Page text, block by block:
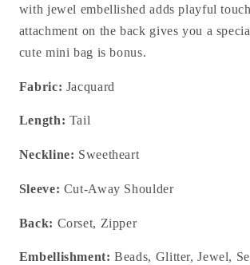
with jewel embellished adds playful
attachment on the back gives you a
cute mini bag is bonus.
Fabric: Jacquard
Length: Tail
Neckline: Sweetheart
Sleeve: Cut-Away Shoulder
Back: Corset, Zipper
Embellishment: Beads, Glitter, Jewel,